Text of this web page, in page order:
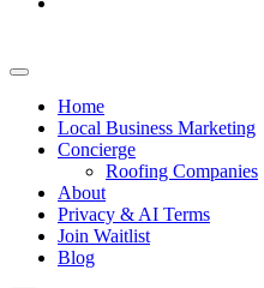
Home
Local Business Marketing
Concierge
Roofing Companies
About
Privacy & AI Terms
Join Waitlist
Blog